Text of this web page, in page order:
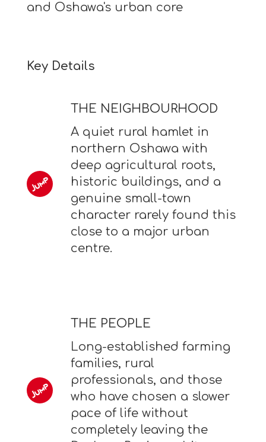
and Oshawa's urban core
Key Details
THE NEIGHBOURHOOD
A quiet rural hamlet in
northern Oshawa with
deep agricultural roots,
historic buildings, and a
genuine small-town
character rarely found this
close to a major urban
centre.
THE PEOPLE
Long-established farming
families, rural
professionals, and those
who have chosen a slower
pace of life without
completely leaving the